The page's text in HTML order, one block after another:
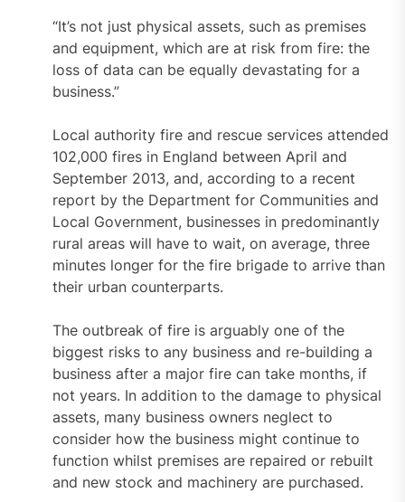
“It’s not just physical assets, such as premises
and equipment, which are at risk from fire: the
loss of data can be equally devastating for a
business.”
Local authority fire and rescue services attended
102,000 fires in England between April and
September 2013, and, according to a recent
report by the Department for Communities and
Local Government, businesses in predominantly
rural areas will have to wait, on average, three
minutes longer for the fire brigade to arrive than
their urban counterparts.
The outbreak of fire is arguably one of the
biggest risks to any business and re-building a
business after a major fire can take months, if
not years. In addition to the damage to physical
assets, many business owners neglect to
consider how the business might continue to
function whilst premises are repaired or rebuilt
and new stock and machinery are purchased.